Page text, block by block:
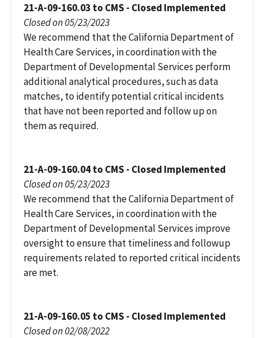
21-A-09-160.03 to CMS - Closed Implemented
Closed on 05/23/2023
We recommend that the California Department of
Health Care Services, in coordination with the
Department of Developmental Services perform
additional analytical procedures, such as data
matches, to identify potential critical incidents
that have not been reported and follow up on
them as required.
21-A-09-160.04 to CMS - Closed Implemented
Closed on 05/23/2023
We recommend that the California Department of
Health Care Services, in coordination with the
Department of Developmental Services improve
oversight to ensure that timeliness and followup
requirements related to reported critical incidents
are met.
21-A-09-160.05 to CMS - Closed Implemented
Closed on 02/08/2022